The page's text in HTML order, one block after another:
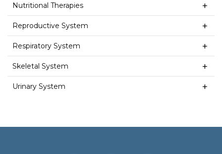
Nutritional Therapies
Reproductive System
Respiratory System
Skeletal System
Urinary System